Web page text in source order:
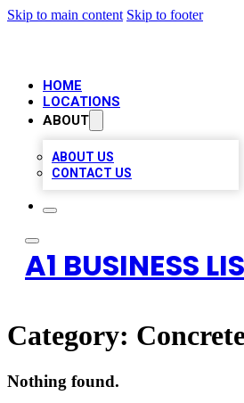
Skip to main content Skip to footer
HOME
LOCATIONS
ABOUT
ABOUT US
CONTACT US
A1 BUSINESS
Category:
Nothing found.